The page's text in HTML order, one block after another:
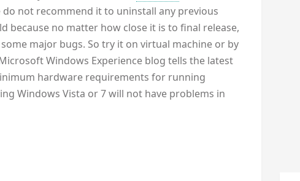
not recommend it to uninstall any previous
because no matter how close it is to final release,
major bugs. So try it on virtual machine or by
Windows Experience blog tells the latest
hardware requirements for running
Windows Vista or 7 will not have problems in